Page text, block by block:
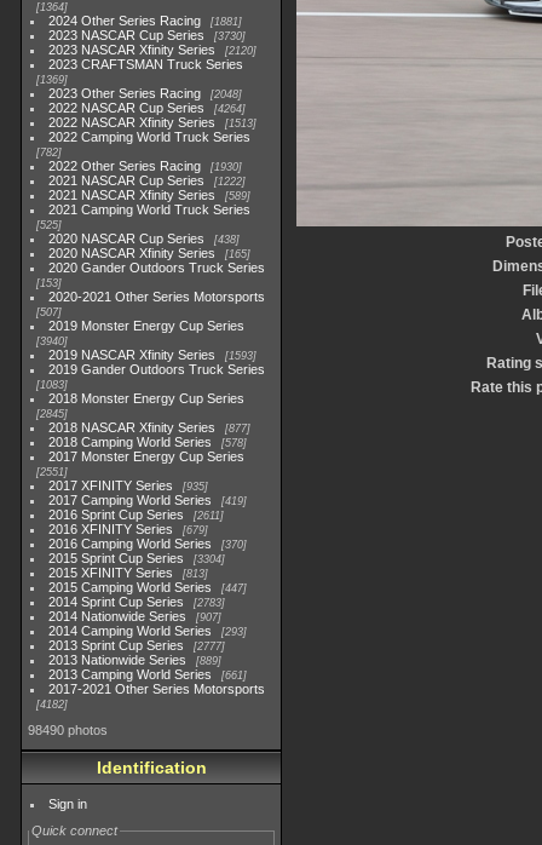
1364
2024 Other Series Racing 1881
2023 NASCAR Cup Series 3730
2023 NASCAR Xfinity Series 2120
2023 CRAFTSMAN Truck Series
1369
2023 Other Series Racing 2048
2022 NASCAR Cup Series 4264
2022 NASCAR Xfinity Series 1513
2022 Camping World Truck Series
782
2022 Other Series Racing 1930
2021 NASCAR Cup Series 1222
2021 NASCAR Xfinity Series 589
2021 Camping World Truck Series
525
2020 NASCAR Cup Series 438
2020 NASCAR Xfinity Series 165
2020 Gander Outdoors Truck Series
153
2020-2021 Other Series Motorsports
507
2019 Monster Energy Cup Series
3940
2019 NASCAR Xfinity Series 1593
2019 Gander Outdoors Truck Series
1083
2018 Monster Energy Cup Series
2845
2018 NASCAR Xfinity Series 877
2018 Camping World Series 578
2017 Monster Energy Cup Series
2551
2017 XFINITY Series 935
2017 Camping World Series 419
2016 Sprint Cup Series 2611
2016 XFINITY Series 679
2016 Camping World Series 370
2015 Sprint Cup Series 3304
2015 XFINITY Series 813
2015 Camping World Series 447
2014 Sprint Cup Series 2783
2014 Nationwide Series 907
2014 Camping World Series 293
2013 Sprint Cup Series 2777
2013 Nationwide Series 889
2013 Camping World Series 661
2017-2021 Other Series Motorsports
4182
98490 photos
Identification
Sign in
Quick connect
Rating
Rate this